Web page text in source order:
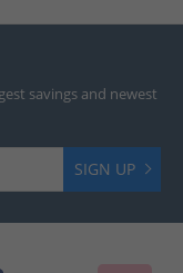
savings and newest
SIGN UP